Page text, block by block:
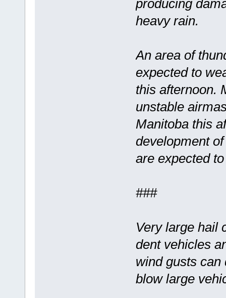
producing
heavy rain.
An area of
expected to
this afternoon.
unstable
Manitoba this
development
are expected
###
Very large hail
dent vehicles
wind gusts can
blow large